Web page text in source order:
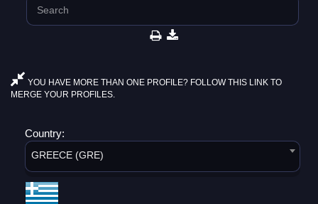
YOU HAVE MORE THAN ONE PROFILE? FOLLOW THIS LINK TO
MERGE YOUR PROFILES.
Country:
GREECE (GRE)